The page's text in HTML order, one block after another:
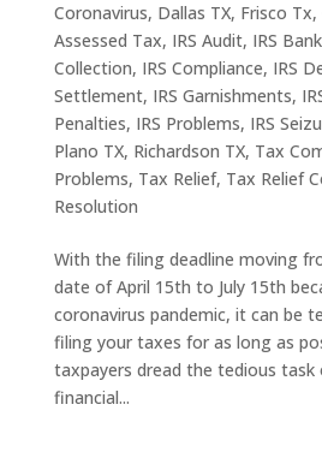
Coronavirus, Dallas TX, Frisco Tx,
Assessed Tax, IRS Audit, IRS
Collection, IRS Compliance, IRS
Settlement, IRS Garnishments,
Penalties, IRS Problems, IRS
Plano TX, Richardson TX, Tax
Problems, Tax Relief, Tax Relief
Resolution
With the filing deadline moving
date of April 15th to July 15th
coronavirus pandemic, it can be
filing your taxes for as long as
taxpayers dread the tedious
financial...